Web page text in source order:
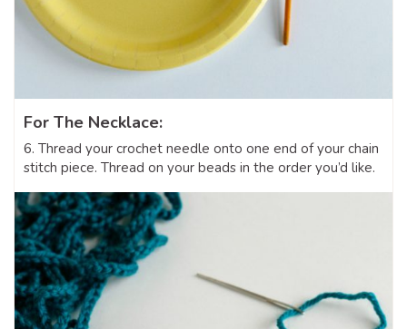
For The Necklace:
6. Thread your crochet needle onto one end of your chain
stitch piece. Thread on your beads in the order you’d like.